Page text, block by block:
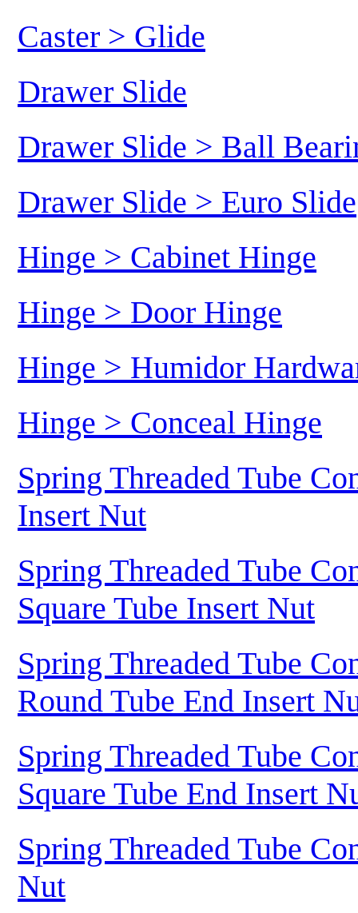
Caster > Glide
Drawer Slide
Drawer Slide > Ball
Drawer Slide > Euro Slide
Hinge > Cabinet Hinge
Hinge > Door Hinge
Hinge > Humidor
Hinge > Conceal Hinge
Spring Threaded Tube
Insert Nut
Spring Threaded Tube
Square Tube Insert Nut
Spring Threaded Tube
Round Tube End Insert
Spring Threaded Tube
Square Tube End Insert
Spring Threaded Tube
Nut